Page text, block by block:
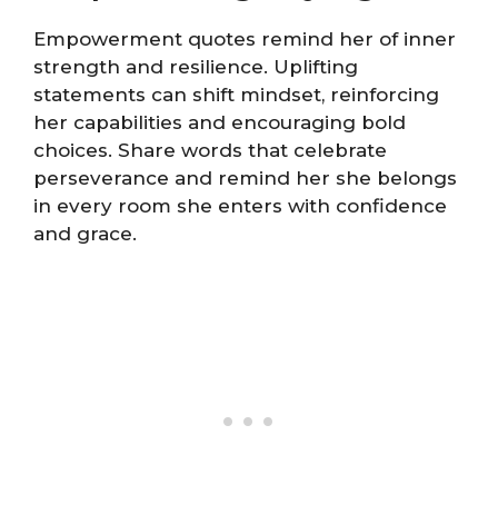
Empowerment quotes remind her of inner
strength and resilience. Uplifting
statements can shift mindset, reinforcing
her capabilities and encouraging bold
choices. Share words that celebrate
perseverance and remind her she belongs
in every room she enters with confidence
and grace.